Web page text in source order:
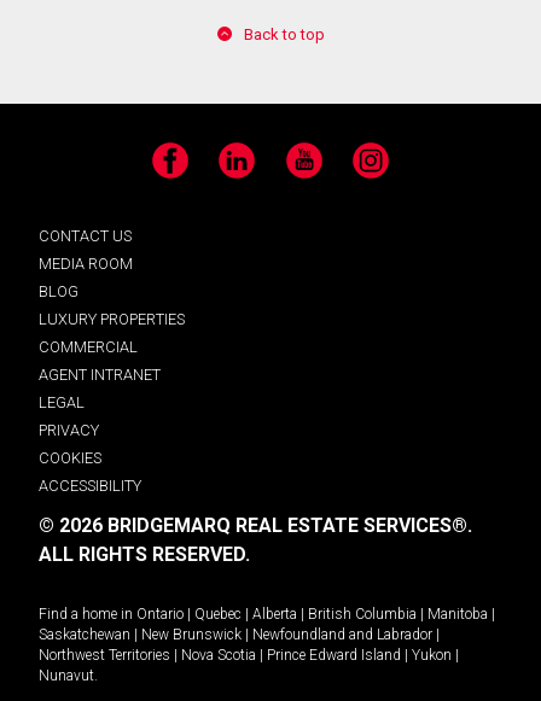
Back to top
Facebook LinkedIn YouTube Instagram
CONTACT US
MEDIA ROOM
BLOG
LUXURY PROPERTIES
COMMERCIAL
AGENT INTRANET
LEGAL
PRIVACY
COOKIES
ACCESSIBILITY
© 2026 BRIDGEMARQ REAL ESTATE SERVICES®.
ALL RIGHTS RESERVED.
Find a home in Ontario | Quebec | Alberta | British Columbia | Manitoba |
Saskatchewan | New Brunswick | Newfoundland and Labrador |
Northwest Territories | Nova Scotia | Prince Edward Island | Yukon |
Nunavut